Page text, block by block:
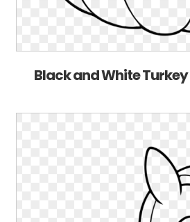
Black and White